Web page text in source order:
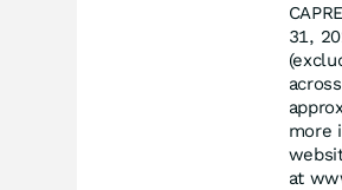
31,
more
at